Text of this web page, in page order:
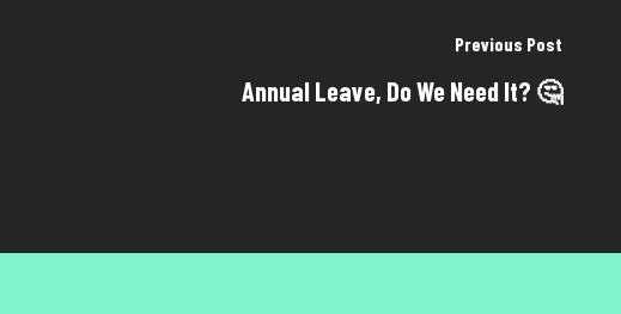
Previous Post
Annual Leave, Do We Need It? 🤔